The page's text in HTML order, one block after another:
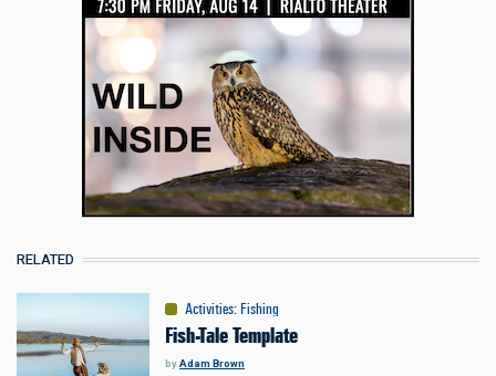
RELATED
Activities: Fishing
Fish-Tale Template
byAdam Brown